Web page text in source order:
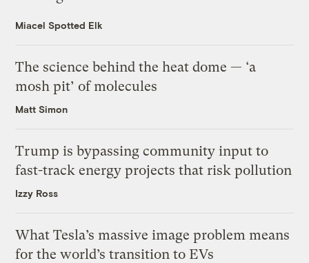
Miacel Spotted Elk
The science behind the heat dome — ‘a
mosh pit’ of molecules
Matt Simon
Trump is bypassing community input to
fast-track energy projects that risk pollution
Izzy Ross
What Tesla’s massive image problem means
for the world’s transition to EVs